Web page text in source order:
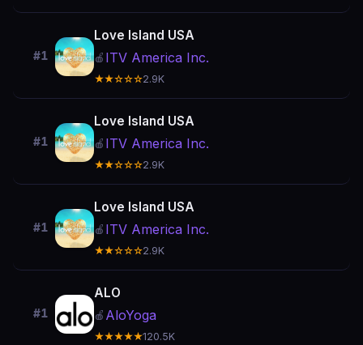
#1
Love Island USA
🍎 ITV America Inc.
★★☆☆☆2.9K
#1
Love Island USA
🍎 ITV America Inc.
★★☆☆☆2.9K
#1
Love Island USA
🍎 ITV America Inc.
★★☆☆☆2.9K
#1
ALO
🍎 AloYoga
★★★★★120.5K